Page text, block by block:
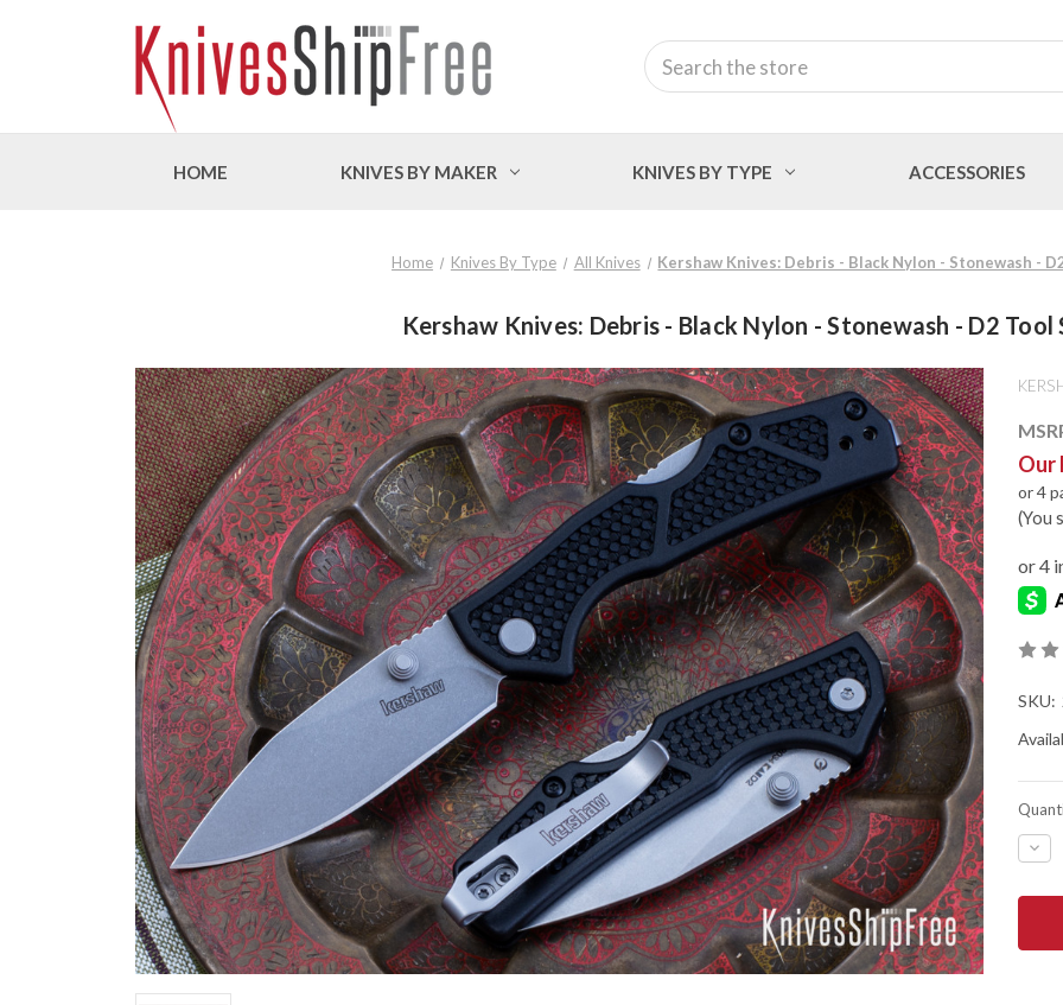
Search
HOME KNIVES BY MAKER KNIVES BY TYPE ACCESSORIES
Home Knives By Type All Knives Kershaw Knives: Debris - Black Nylon - Stonewash -
Kershaw Knives: Debris - Black Nylon - Stonewash - D2 Tool
Our
or 4
(You
SKU:
-